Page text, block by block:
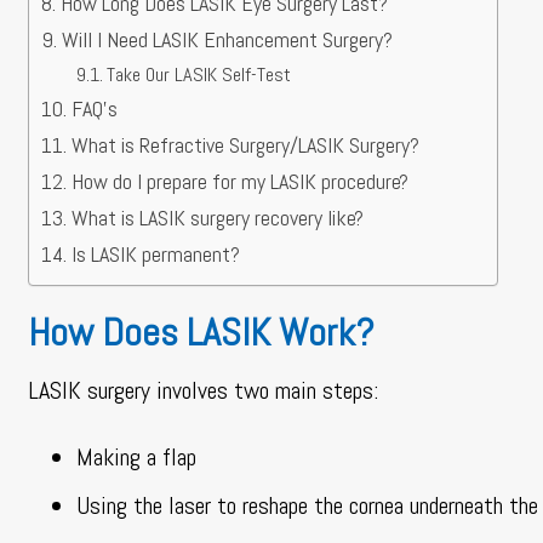
Will I Need LASIK Enhancement Surgery?
Take Our LASIK Self-Test
FAQ’s
What is Refractive Surgery/LASIK Surgery?
How do I prepare for my LASIK procedure?
What is LASIK surgery recovery like?
Is LASIK permanent?
How Does LASIK Work?
LASIK surgery involves two main steps:
Making a flap
Using the laser to reshape the cornea underneath